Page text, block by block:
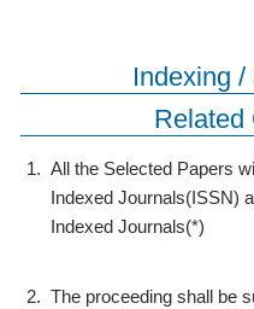
Indexing
Related
1. All the Selected Papers
Indexed Journals(ISSN)
Indexed Journals(*)
2. The proceeding shall be